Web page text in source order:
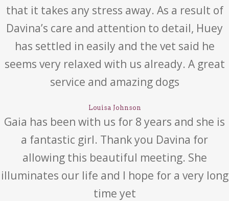
that it takes any stress away. As a result of
Davina’s care and attention to detail, Huey
has settled in easily and the vet said he
seems very relaxed with us already. A great
service and amazing dogs
Louisa Johnson
Gaia has been with us for 8 years and she is
a fantastic girl. Thank you Davina for
allowing this beautiful meeting. She
illuminates our life and I hope for a very long
time yet